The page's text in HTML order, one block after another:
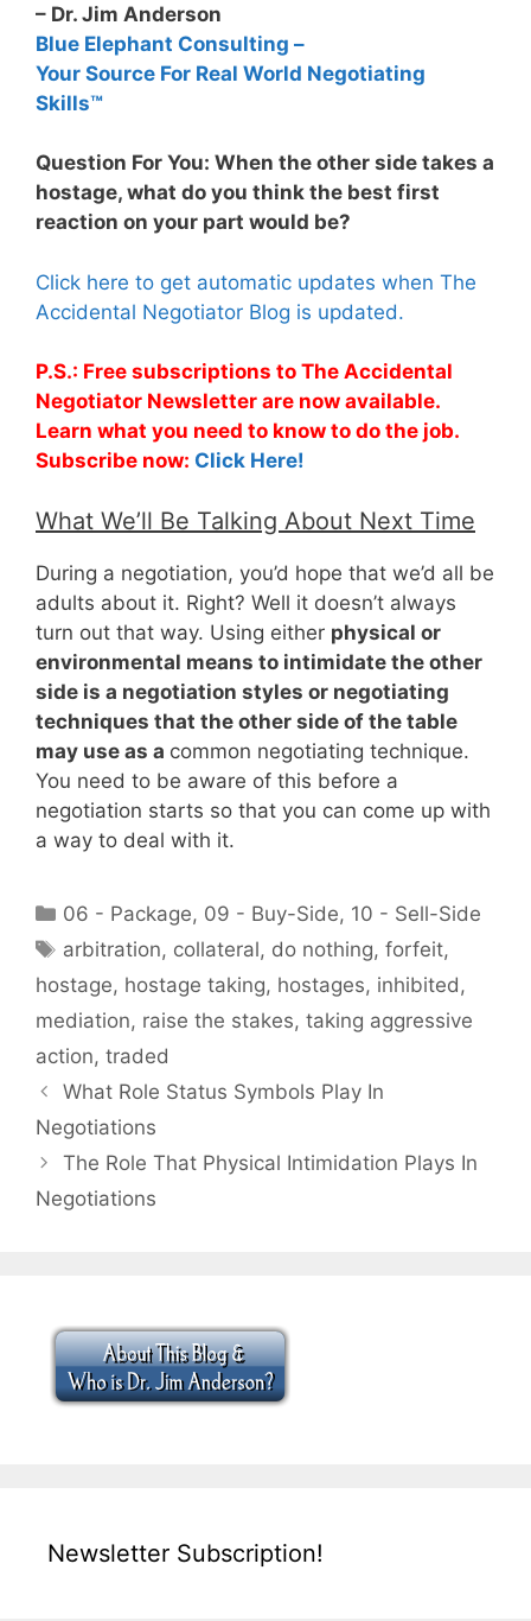
– Dr. Jim Anderson
Blue Elephant Consulting –
Your Source For Real World Negotiating
Skills™
Question For You: When the other side takes a
hostage, what do you think the best first
reaction on your part would be?
Click here to get automatic updates when The
Accidental Negotiator Blog is updated.
P.S.: Free subscriptions to The Accidental
Negotiator Newsletter are now available.
Learn what you need to know to do the job.
Subscribe now: Click Here!
What We’ll Be Talking About Next Time
During a negotiation, you’d hope that we’d all be
adults about it. Right? Well it doesn’t always
turn out that way. Using either physical or
environmental means to intimidate the other
side is a negotiation styles or negotiating
techniques that the other side of the table
may use as a common negotiating technique.
You need to be aware of this before a
negotiation starts so that you can come up with
a way to deal with it.
Categories
06 - Package, 09 - Buy-Side, 10 - Sell-Side
Tags
arbitration, collateral, do nothing,forfeit,
hostage, hostage taking, hostages, inhibited ,
mediation, raise the stakes, taking aggressive
action, traded
What Role Status Symbols Play In
Negotiations
The Role That Physical Intimidation Plays In
Negotiations
Newsletter Subscription!